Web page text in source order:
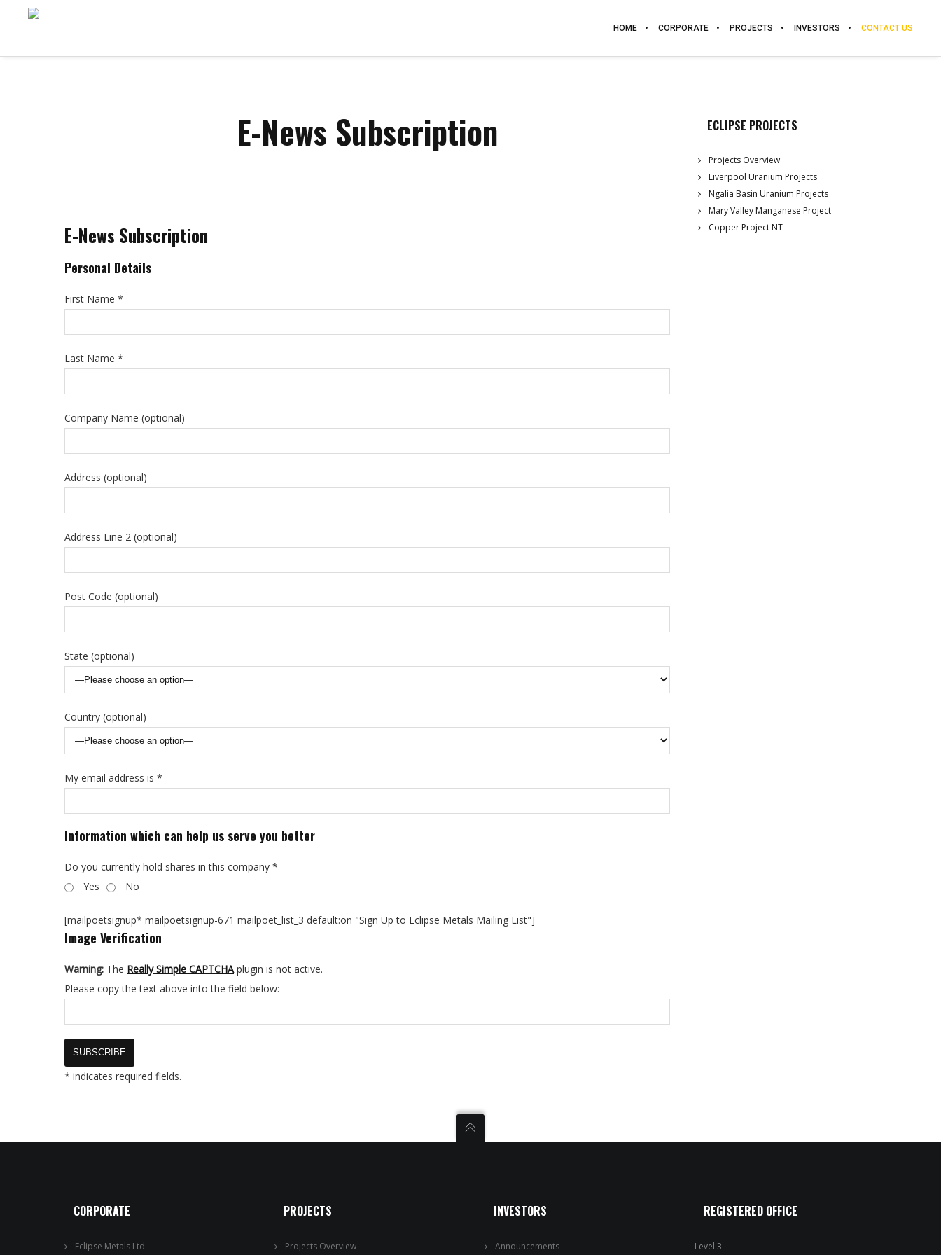
HOME CORPORATE PROJECTS INVESTORS CONTACT US
E-News Subscription
E-News Subscription
Personal Details
First Name *
Last Name *
Company Name (optional)
Address (optional)
Address Line 2 (optional)
Post Code (optional)
State (optional)
Country (optional)
My email address is *
Information which can help us serve you better
Do you currently hold shares in this company *
Yes
No
[mailpoetsignup* mailpoetsignup-671 mailpoet_list_3 default:on "Sign Up to Eclipse Metals Mailing List"]
Image Verification
Warning: The Really Simple CAPTCHAplugin is not active.
Please copy the text above into the field below:
* indicates required fields.
ECLIPSE PROJECTS
Projects Overview
Liverpool Uranium Projects
Ngalia Basin Uranium Projects
Mary Valley Manganese Project
Copper Project NT
CORPORATE
Eclipse Metals Ltd
PROJECTS
Projects Overview
INVESTORS
Announcements
REGISTERED OFFICE
Level 3